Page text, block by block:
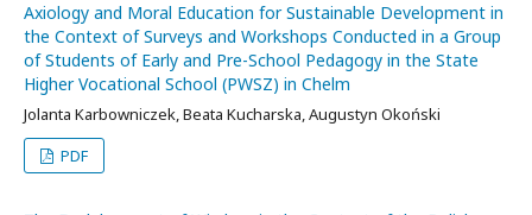
Axiology and Moral Education for Sustainable Development in
the Context of Surveys and Workshops Conducted in a Group
of Students of Early and Pre-School Pedagogy in the State
Higher Vocational School (PWSZ) in Chelm
Jolanta Karbowniczek, Beata Kucharska, Augustyn Okoński
PDF